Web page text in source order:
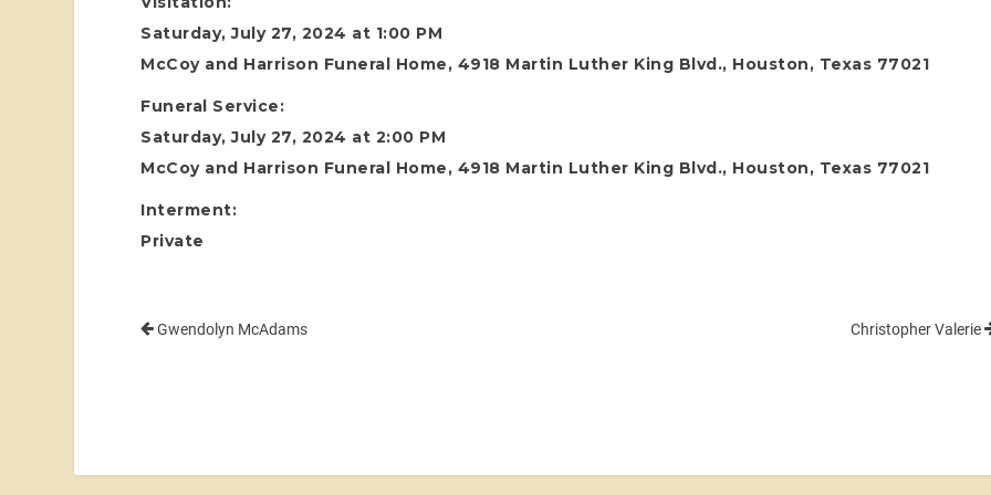
Saturday, July 27, 2024 at 1:00 PM
McCoy and Harrison Funeral Home, 4918 Martin Luther King Blvd., Houston, Texas 77021
Funeral Service:
Saturday, July 27, 2024 at 2:00 PM
McCoy and Harrison Funeral Home, 4918 Martin Luther King Blvd., Houston, Texas 77021
Interment:
Private
Gwendolyn McAdams Christopher Valerie